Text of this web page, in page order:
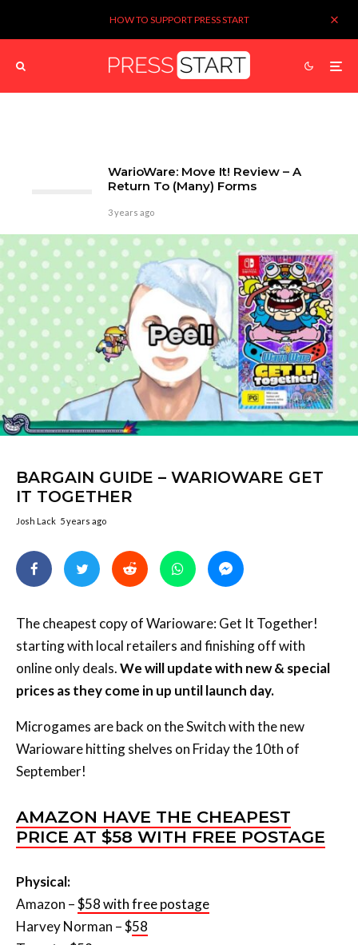
HOW TO SUPPORT PRESS START
WarioWare: Move It! Review – A
Return To (Many) Forms
3 years ago
BARGAIN GUIDE – WARIOWARE GET
IT TOGETHER
Josh Lack 5 years ago
The cheapest copy of Warioware: Get It Together!
starting with local retailers and finishing off with
online only deals.We will update with new & special
prices as they come in up until launch day.
Microgames are back on the Switch with the new
Warioware hitting shelves on Friday the 10th of
September!
AMAZON HAVE THE CHEAPEST
PRICE AT $58 WITH FREE POSTAGE
Physical:
Amazon –$58 with free postage
Harvey Norman – $58